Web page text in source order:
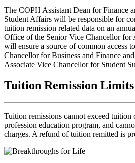
The COPH Assistant Dean for Finance
Student Affairs will be responsible for
tuition remission related data on an
Office of the Senior Vice Chancellor for
will ensure a source of common access
Chancellor for Business and Finance
Associate Vice Chancellor for Student
Tuition Remission Limits
Tuition remissions cannot exceed tuition
profession education program, and
charges. A refund of tuition remitted is